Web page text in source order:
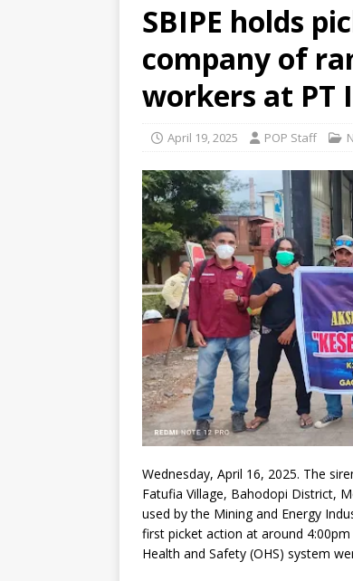
SBIPE holds
company of
workers at PT
April 19, 2025 POP Staff
Wednesday, April 16, 2025. The
Fatufia Village, Bahodopi District,
used by the Mining and Energy
first picket action at around
Health and Safety (OHS) system